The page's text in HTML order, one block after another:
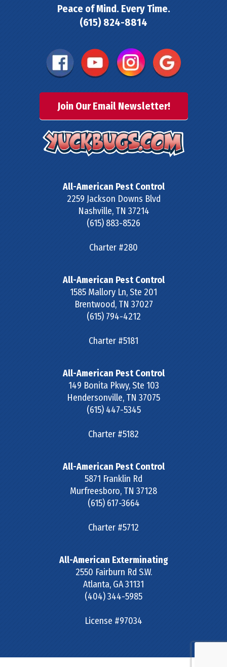
Peace of Mind. Every Time.
(615) 824-8814
Join Our Email Newsletter!
All-American Pest Control
2259 Jackson Downs Blvd
Nashville, TN 37214
(615) 883-8526
Charter #280
All-American Pest Control
1585 Mallory Ln, Ste 201
Brentwood, TN 37027
(615) 794-4212
Charter #5181
All-American Pest Control
149 Bonita Pkwy, Ste 103
Hendersonville, TN 37075
(615) 447-5345
Charter #5182
All-American Pest Control
5871 Franklin Rd
Murfreesboro, TN 37128
(615) 617-3664
Charter #5712
All-American Exterminating
2550 Fairburn Rd S.W.
Atlanta, GA31131
(404) 344-5985
License #97034